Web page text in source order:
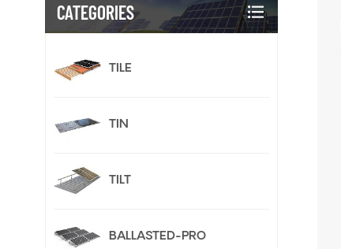
CATEGORIES
TILE
TIN
TILT
BALLASTED-PRO